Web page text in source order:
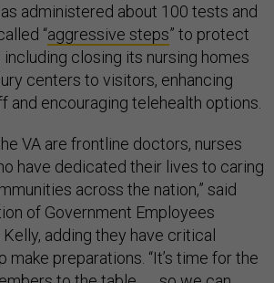
administered about 100 tests and
“aggressive steps” to protect
closing its nursing homes
centers to visitors, enhancing
and encouraging telehealth options.
VA are frontline doctors, nurses
have dedicated their lives to caring
across the nation,” said
of Government Employees
adding they have critical
make preparations. “It’s time for the